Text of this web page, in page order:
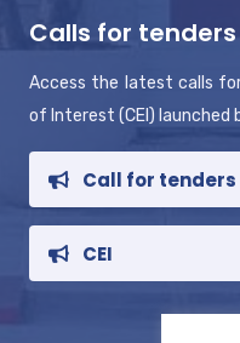
Calls for tenders
Access the latest calls
of Interest (CEI) launched
Call for tenders
CEI